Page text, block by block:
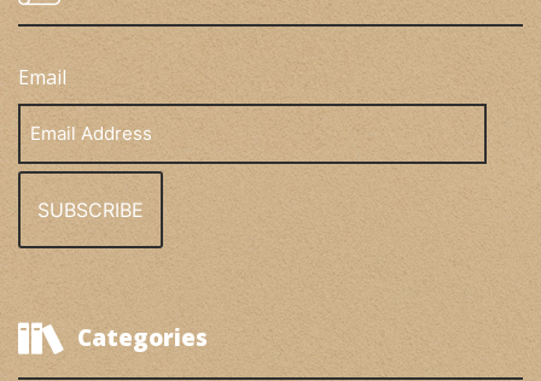
Email
Address
Categories